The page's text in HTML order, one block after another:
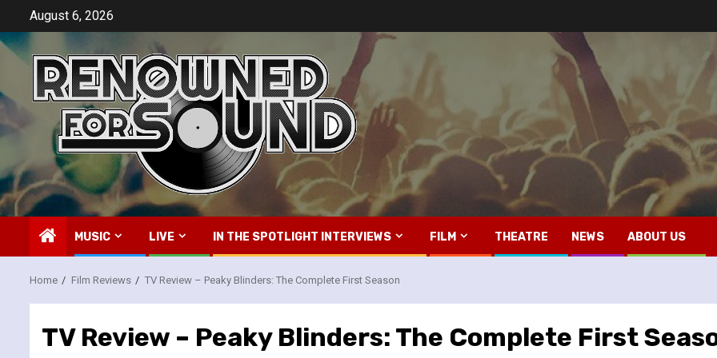
content
August 6, 2026
MUSIC LIVE IN THE SPOTLIGHT INTERVIEWS FILM THEATRE NEWS ABOUT US
Home Film Reviews TV Review – Peaky Blinders: The Complete First Season
TV Review – Peaky Blinders: The Complete First